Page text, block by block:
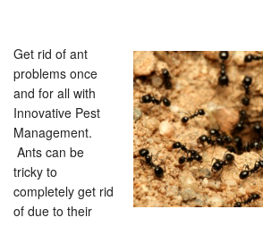
Get rid of ant
problems once
and for all with
Innovative Pest
Management.
Ants can be
tricky to
completely get rid
of due to their